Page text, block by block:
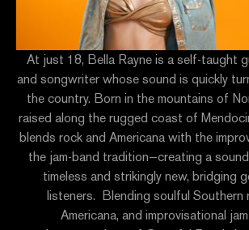
At just 18, Bella Rayne is a self-taught
and songwriter whose sound is quickly
the country. Born in the mountains of
raised along the rugged coast of
blends rock and Americana with the
the jam-band tradition—creating a
timeless and strikingly new, bridging
listeners. Blending soulful Southern
Americana, and improvisational